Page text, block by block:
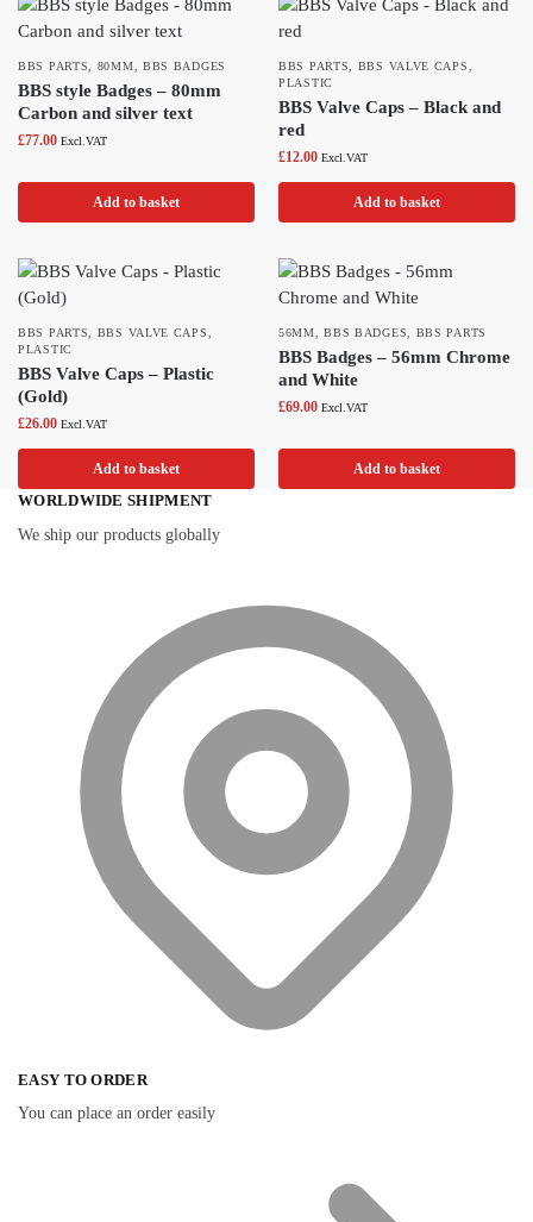
BBS PARTS, 80MM, BBS BADGES
BBS style Badges – 80mm
Carbon and silver text
£77.00 Excl.VAT
Add to basket
BBS PARTS, BBS VALVE CAPS,
PLASTIC
BBS Valve Caps – Black and
red
£12.00 Excl.VAT
Add to basket
BBS PARTS, BBS VALVE CAPS,
PLASTIC
BBS Valve Caps – Plastic
(Gold)
£26.00 Excl.VAT
Add to basket
56MM,BBS BADGES, BBS PARTS
BBS Badges – 56mm Chrome
and White
£69.00 Excl.VAT
Add to basket
WORLDWIDE SHIPMENT
We ship our products globally
EASY TO ORDER
You can place an order easily